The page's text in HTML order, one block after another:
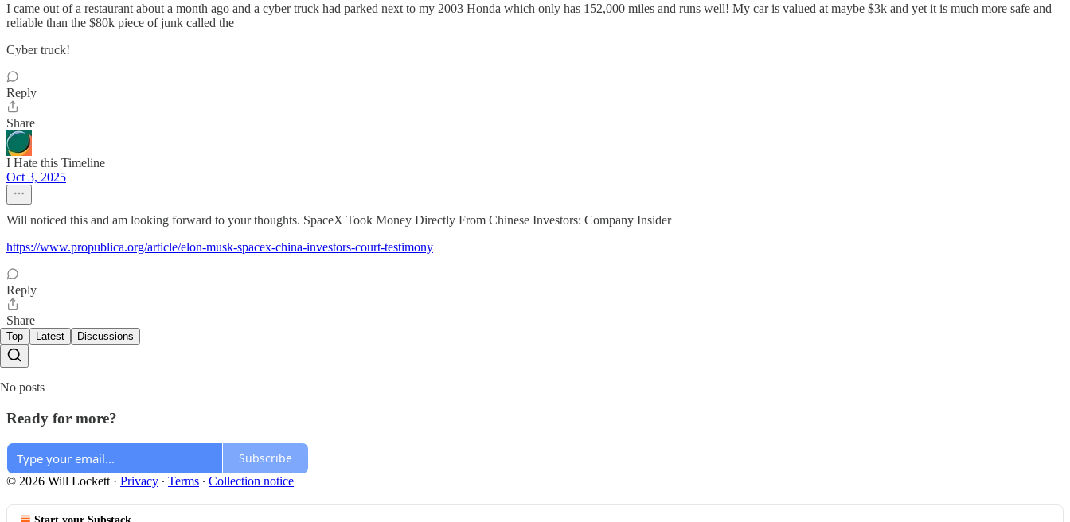
I came out of a restaurant about a month ago and a cyber truck had parked next to my 2003 Honda which only has 152,000 miles and runs well! My car is valued at maybe $3k and yet it is much more safe and
reliable than the $80k piece of junk called the
Cyber truck!
Reply
Share
I Hate this Timeline
Oct 3, 2025
Will noticed this and am looking forward to your thoughts. SpaceX Took Money Directly From Chinese Investors: Company Insider
https://www.propublica.org/article/elon-musk-spacex-china-investors-court-testimony
Reply
Share
Top Latest Discussions
No posts
Ready for more?
Subscribe
© 2026 Will Lockett · Privacy ∙ Terms ∙ Collection notice
Start your Substack